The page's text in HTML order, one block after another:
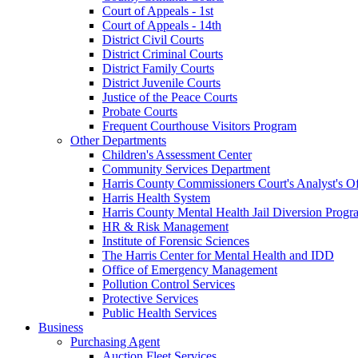
Court of Appeals - 1st
Court of Appeals - 14th
District Civil Courts
District Criminal Courts
District Family Courts
District Juvenile Courts
Justice of the Peace Courts
Probate Courts
Frequent Courthouse Visitors Program
Other Departments
Children's Assessment Center
Community Services Department
Harris County Commissioners Court's Analyst's
Harris Health System
Harris County Mental Health Jail Diversion
HR & Risk Management
Institute of Forensic Sciences
The Harris Center for Mental Health and IDD
Office of Emergency Management
Pollution Control Services
Protective Services
Public Health Services
Business
Purchasing Agent